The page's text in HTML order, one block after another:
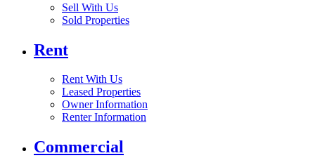
Sell With Us
Sold Properties
Rent
Rent With Us
Leased Properties
Owner Information
Renter Information
Commercial